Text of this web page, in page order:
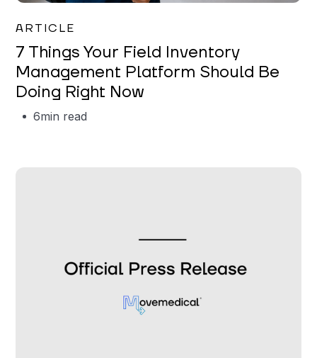
ARTICLE
7 Things Your Field Inventory
Management Platform Should Be
Doing Right Now
6min read